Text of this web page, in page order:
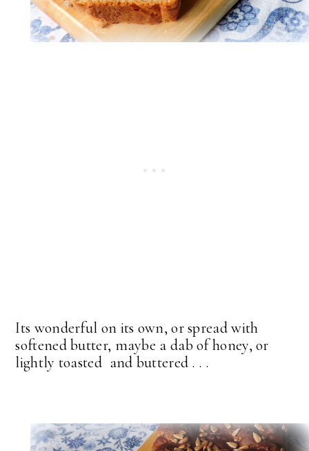
Its wonderful on its own, or spread with
softened butter, maybe a dab of honey, or
lightly toasted and buttered . . .